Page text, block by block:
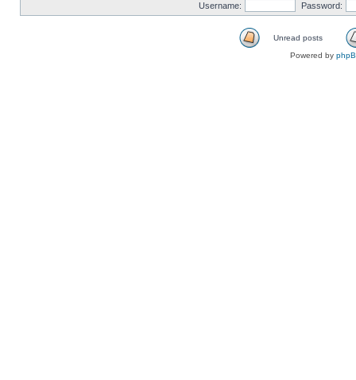
Username: Password:
Unread posts
Powered by